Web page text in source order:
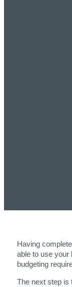
Having
able to use your
budgeting
The next step is